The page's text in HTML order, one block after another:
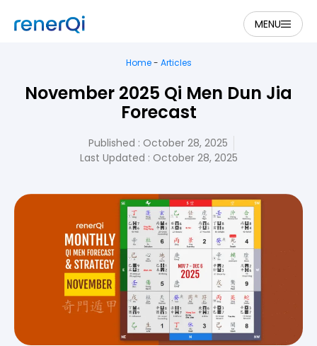
MENU
Home- Articles
November 2025 Qi Men Dun Jia
Forecast
Published : October 28, 2025
Last Updated : October 28, 2025